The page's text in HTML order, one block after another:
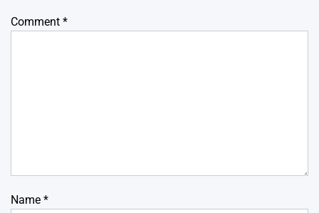
Comment *
Name *